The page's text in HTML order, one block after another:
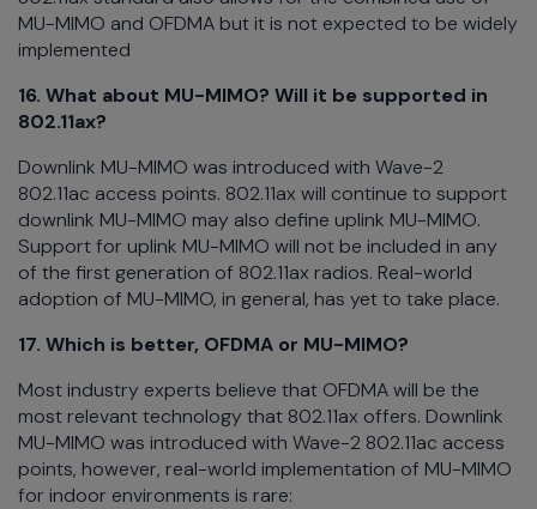
MU-MIMO and OFDMA but it is not expected to be widely
implemented
16. What about MU-MIMO? Will it be supported in
802.11ax?
Downlink MU-MIMO was introduced with Wave-2
802.11ac access points. 802.11ax will continue to support
downlink MU-MIMO may also define uplink MU-MIMO.
Support for uplink MU-MIMO will not be included in any
of the first generation of 802.11ax radios. Real-world
adoption of MU-MIMO, in general, has yet to take place.
17. Which is better, OFDMA or MU-MIMO?
Most industry experts believe that OFDMA will be the
most relevant technology that 802.11ax offers. Downlink
MU-MIMO was introduced with Wave-2 802.11ac access
points, however, real-world implementation of MU-MIMO
for indoor environments is rare: